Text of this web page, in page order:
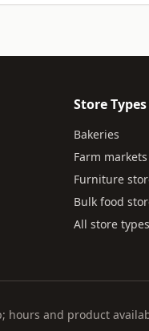
Store Types
Bakeries
Farm markets
Furniture
Bulk food
All store types
hours and product